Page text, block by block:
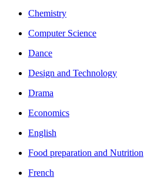
Chemistry
Computer Science
Dance
Design and Technology
Drama
Economics
English
Food preparation and Nutrition
French